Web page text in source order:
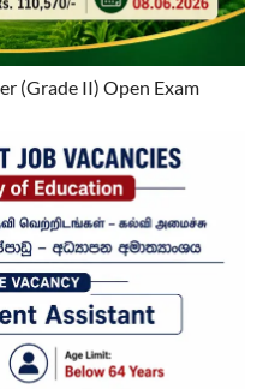
(Grade II) Open Exam